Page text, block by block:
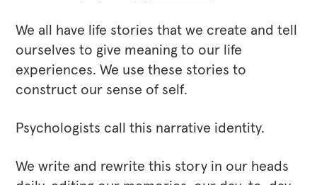
We all have life stories that we create and tell
ourselves to give meaning to our life
experiences. We use these stories to
construct our sense of self.
Psychologists call this narrative identity.
We write and rewrite this story in our heads